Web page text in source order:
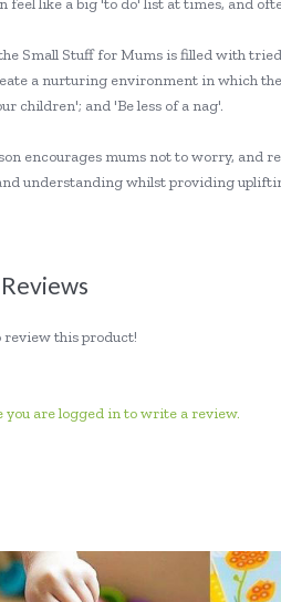
feel like a big 'to do' list at times, and
Small Stuff for Mums is filled with
a nurturing environment in which
children'; and 'Be less of a nag'.
encourages mums not to worry, and
understanding whilst providing
review this product!
you are logged in to write a review.